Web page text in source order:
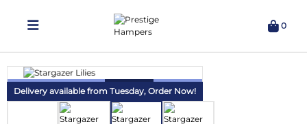
0
Delivering Hampers 7 Days A Week!
Delivery available from Tuesday, Order Now!